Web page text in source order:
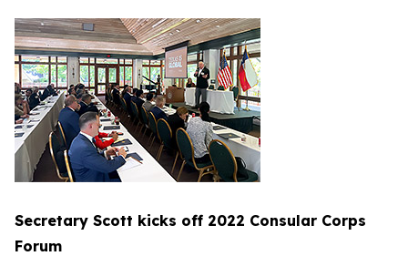
Secretary Scott kicks off 2022 Consular Corps
Forum